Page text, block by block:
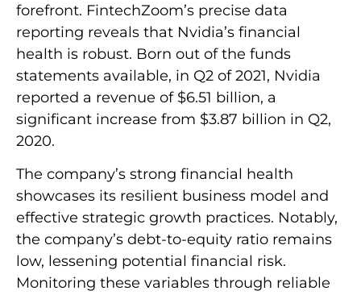
forefront. FintechZoom’s precise data
reporting reveals that Nvidia’s financial
health is robust. Born out of the funds
statements available, in Q2 of 2021, Nvidia
reported a revenue of $6.51 billion, a
significant increase from $3.87 billion in Q2,
2020.
The company’s strong financial health
showcases its resilient business model and
effective strategic growth practices. Notably,
the company’s debt-to-equity ratio remains
low, lessening potential financial risk.
Monitoring these variables through reliable